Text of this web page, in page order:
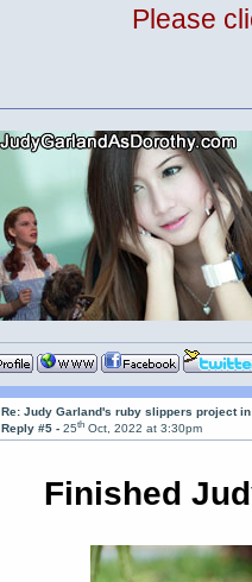
Please
Re: Judy Garland's ruby slippers project
Reply #5 -25th Oct, 2022 at 3:30pm
Finished